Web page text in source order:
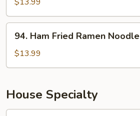
Mein
Ham
Fried
Ramen
94. Ham Fried Ramen Noodle
$13.99
House Specialty